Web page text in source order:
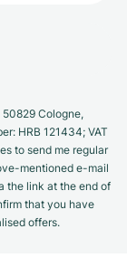
Cologne,
HRB 121434; VAT
to send me regular
mentioned e-mail
the link at the end of
that you have
offers.